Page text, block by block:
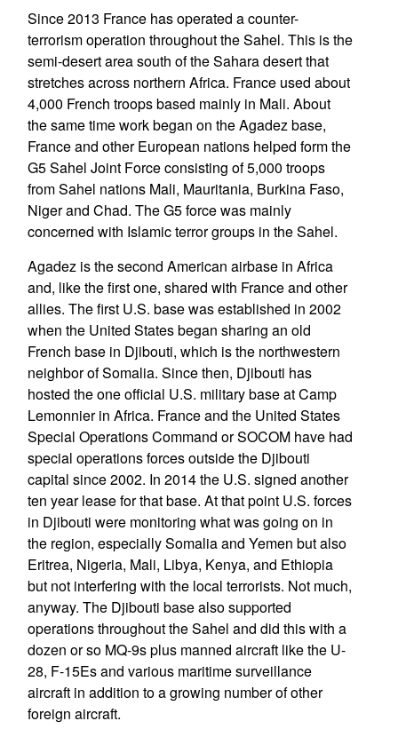
Since 2013 France has operated a counter-
terrorism operation throughout the Sahel. This is the
semi-desert area south of the Sahara desert that
stretches across northern Africa. France used about
4,000 French troops based mainly in Mali. About
the same time work began on the Agadez base,
France and other European nations helped form the
G5 Sahel Joint Force consisting of 5,000 troops
from Sahel nations Mali, Mauritania, Burkina Faso,
Niger and Chad. The G5 force was mainly
concerned with Islamic terror groups in the Sahel.
Agadez is the second American airbase in Africa
and, like the first one, shared with France and other
allies. The first U.S. base was established in 2002
when the United States began sharing an old
French base in Djibouti, which is the northwestern
neighbor of Somalia. Since then, Djibouti has
hosted the one official U.S. military base at Camp
Lemonnier in Africa. France and the United States
Special Operations Command or SOCOM have had
special operations forces outside the Djibouti
capital since 2002. In 2014 the U.S. signed another
ten year lease for that base. At that point U.S. forces
in Djibouti were monitoring what was going on in
the region, especially Somalia and Yemen but also
Eritrea, Nigeria, Mali, Libya, Kenya, and Ethiopia
but not interfering with the local terrorists. Not much,
anyway. The Djibouti base also supported
operations throughout the Sahel and did this with a
dozen or so MQ-9s plus manned aircraft like the U-
28, F-15Es and various maritime surveillance
aircraft in addition to a growing number of other
foreign aircraft.